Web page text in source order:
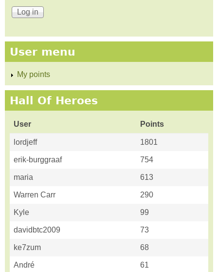
User menu
My points
Hall Of Heroes
User Points
lordjeff 1801
erik-burggraaf 754
maria 613
Warren Carr 290
Kyle 99
davidbtc2009 73
ke7zum 68
André 61